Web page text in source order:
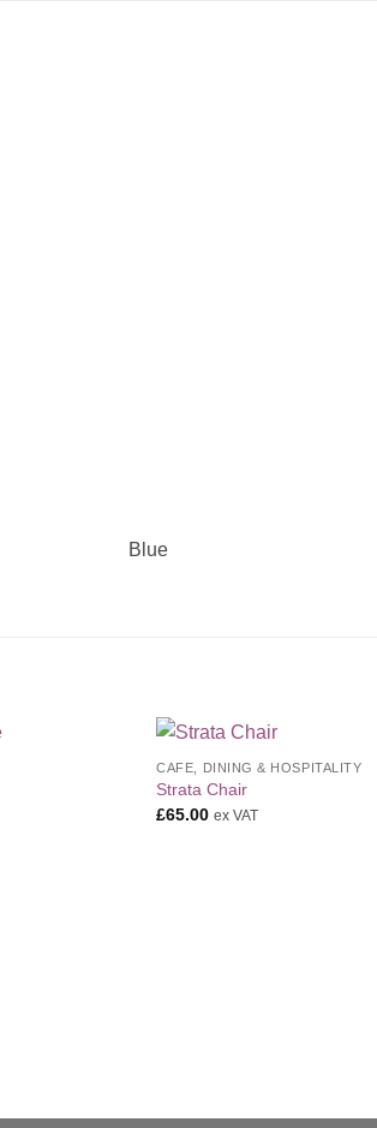
Blue
CAFE, DINING & HOSPITALITY
Strata Chair
£65.00 ex VAT